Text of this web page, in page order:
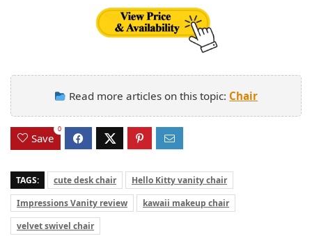
Read more articles on this topic: Chair
Save
0
TAGS: cute desk chair
Hello Kitty vanity chair
Impressions Vanity review
kawaii makeup chair
velvet swivel chair